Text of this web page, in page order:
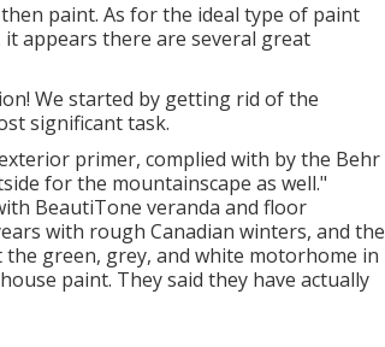
paint. As for the ideal type of paint
appears there are several great
We started by getting rid of the
significant task.
primer, complied with by the Behr
for the mountainscape as well."
BeautiTone veranda and floor
with rough Canadian winters, and the
green, grey, and white motorhome in
paint. They said they have actually